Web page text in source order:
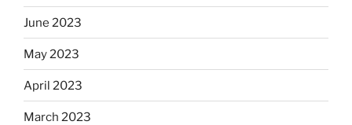
June 2023
May 2023
April 2023
March 2023